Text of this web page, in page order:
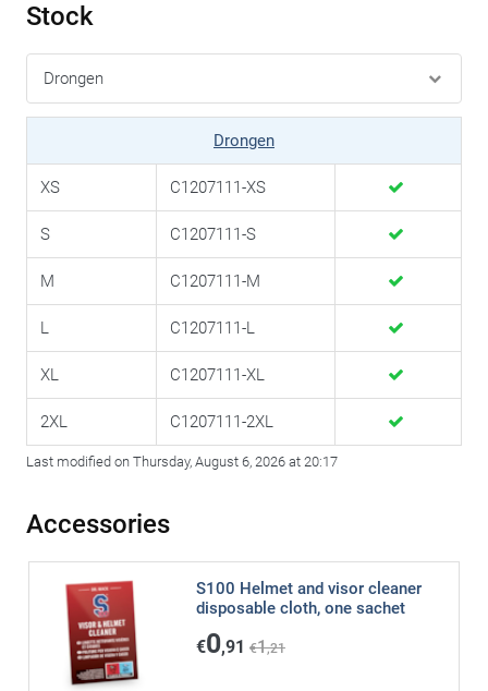
Stock
Drongen
XS C1207111-XS
S C1207111-S
M C1207111-M
L C1207111-L
XL C1207111-XL
2XL C1207111-2XL
Last modified on Thursday, August 6, 2026 at 20:17
Accessories
S100 Helmet and visor cleaner
disposable cloth, one sachet
€0,91 €1,21